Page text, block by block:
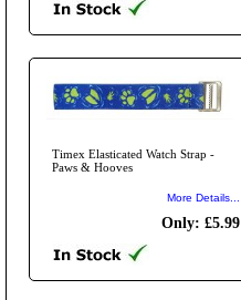
Timex Elasticated Watch Strap -
Paws & Hooves
More Details...
Only: £5.99